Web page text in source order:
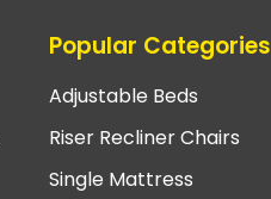
Popular Categories
Adjustable Beds
Riser Recliner Chairs
Single Mattress